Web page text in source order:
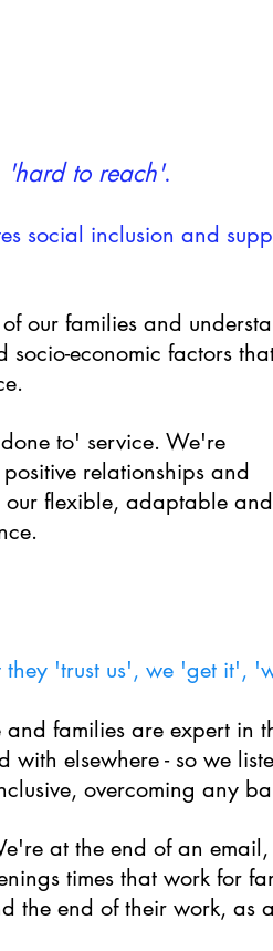
'hard to reach'.
social inclusion and
our families and
economic factors
to' service. We're
relationships and
our flexible, adaptable and
they 'trust us', we 'get it',
families are expert in
with elsewhere - so we
overcoming any
at the end of an
times that work for
the end of their work, as